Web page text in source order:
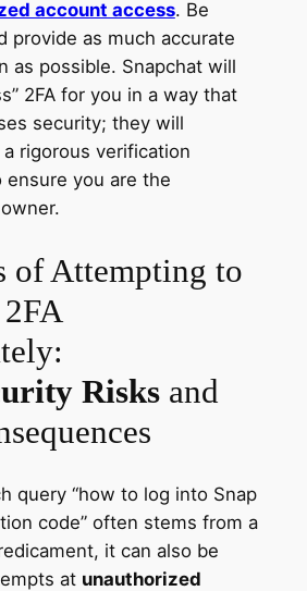
account access. Be
provide as much accurate
as possible. Snapchat will
2FA for you in a way that
security; they will
rigorous verification
ensure you are the
of Attempting to
Risksand
query “how to log into Snap
code” often stems from a
it can also be
at unauthorized